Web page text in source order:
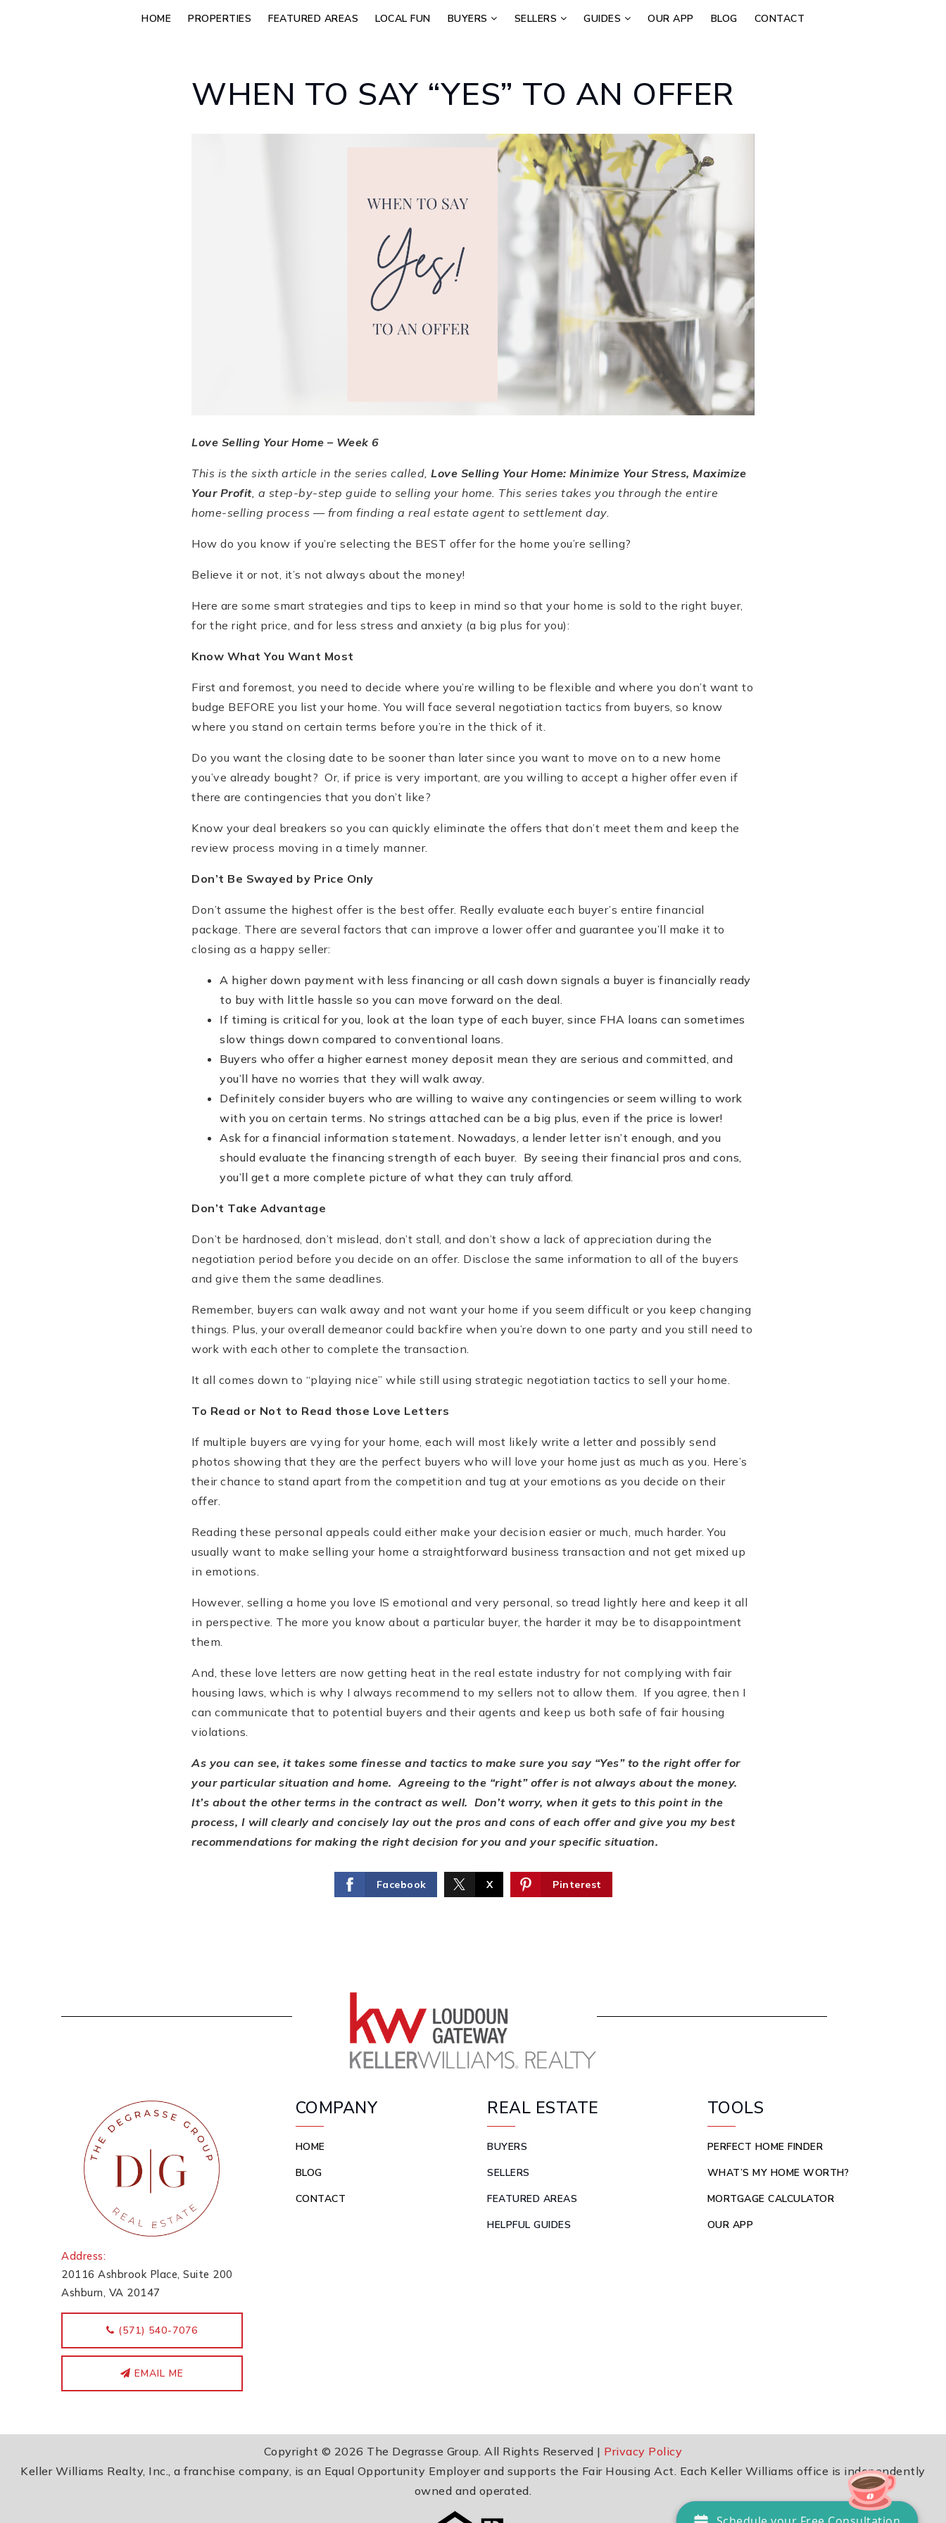
HOME PROPERTIES FEATURED AREAS LOCAL FUN BUYERS SELLERS GUIDES OUR APP BLOG CONTACT
WHEN TO SAY “YES” TO AN OFFER
Love Selling Your Home – Week 6
This is the sixth article in the series called, Love Selling Your Home: Minimize Your Stress, Maximize
Your Profit, a step-by-step guide to selling your home. This series takes you through the entire
home-selling process — from finding a real estate agent to settlement day.
How do you know if you’re selecting the BEST offer for the home you’re selling?
Believe it or not, it’s not always about the money!
Here are some smart strategies and tips to keep in mind so that your home is sold to the right buyer,
for the right price, and for less stress and anxiety (a big plus for you):
Know What You Want Most
First and foremost, you need to decide where you’re willing to be flexible and where you don’t want to
budge BEFORE you list your home. You will face several negotiation tactics from buyers, so know
where you stand on certain terms before you’re in the thick of it.
Do you want the closing date to be sooner than later since you want to move on to a new home
you’ve already bought? Or, if price is very important, are you willing to accept a higher offer even if
there are contingencies that you don’t like?
Know your deal breakers so you can quickly eliminate the offers that don’t meet them and keep the
review process moving in a timely manner.
Don’t Be Swayed by Price Only
Don’t assume the highest offer is the best offer. Really evaluate each buyer’s entire financial
package. There are several factors that can improve a lower offer and guarantee you’ll make it to
closing as a happy seller:
A higher down payment with less financing or all cash down signals a buyer is financially ready
to buy with little hassle so you can move forward on the deal.
If timing is critical for you, look at the loan type of each buyer, since FHA loans can sometimes
slow things down compared to conventional loans.
Buyers who offer a higher earnest money deposit mean they are serious and committed, and
you’ll have no worries that they will walk away.
Definitely consider buyers who are willing to waive any contingencies or seem willing to work
with you on certain terms. No strings attached can be a big plus, even if the price is lower!
Ask for a financial information statement. Nowadays, a lender letter isn’t enough, and you
should evaluate the financing strength of each buyer. By seeing their financial pros and cons,
you’ll get a more complete picture of what they can truly afford.
Don’t Take Advantage
Don’t be hardnosed, don’t mislead, don’t stall, and don’t show a lack of appreciation during the
negotiation period before you decide on an offer. Disclose the same information to all of the buyers
and give them the same deadlines.
Remember, buyers can walk away and not want your home if you seem difficult or you keep changing
things. Plus, your overall demeanor could backfire when you’re down to one party and you still need to
work with each other to complete the transaction.
It all comes down to “playing nice” while still using strategic negotiation tactics to sell your home.
To Read or Not to Read those Love Letters
If multiple buyers are vying for your home, each will most likely write a letter and possibly send
photos showing that they are the perfect buyers who will love your home just as much as you. Here’s
their chance to stand apart from the competition and tug at your emotions as you decide on their
offer.
Reading these personal appeals could either make your decision easier or much, much harder. You
usually want to make selling your home a straightforward business transaction and not get mixed up
in emotions.
However, selling a home you love IS emotional and very personal, so tread lightly here and keep it all
in perspective. The more you know about a particular buyer, the harder it may be to disappointment
them.
And, these love letters are now getting heat in the real estate industry for not complying with fair
housing laws, which is why I always recommend to my sellers not to allow them. If you agree, then I
can communicate that to potential buyers and their agents and keep us both safe of fair housing
violations.
As you can see, it takes some finesse and tactics to make sure you say “Yes” to the right offer for
your particular situation and home. Agreeing to the “right” offer is not always about the money.
It’s about the other terms in the contract as well. Don’t worry, when it gets to this point in the
process, I will clearly and concisely lay out the pros and cons of each offer and give you my best
recommendations for making the right decision for you and your specific situation.
Facebook X Pinterest
Address:
20116 Ashbrook Place, Suite 200
Ashburn, VA 20147
‭(571) 540-7076
EMAIL ME
COMPANY
HOME
BLOG
CONTACT
REAL ESTATE
BUYERS
SELLERS
FEATURED AREAS
HELPFUL GUIDES
TOOLS
PERFECT HOME FINDER
WHAT’S MY HOME WORTH?
MORTGAGE CALCULATOR
OUR APP
Copyright © 2026 The Degrasse Group. All Rights Reserved | Privacy Policy
Keller Williams Realty, Inc., a franchise company, is an Equal Opportunity Employer and supports the Fair Housing Act. Each Keller Williams office is independently
owned and operated.